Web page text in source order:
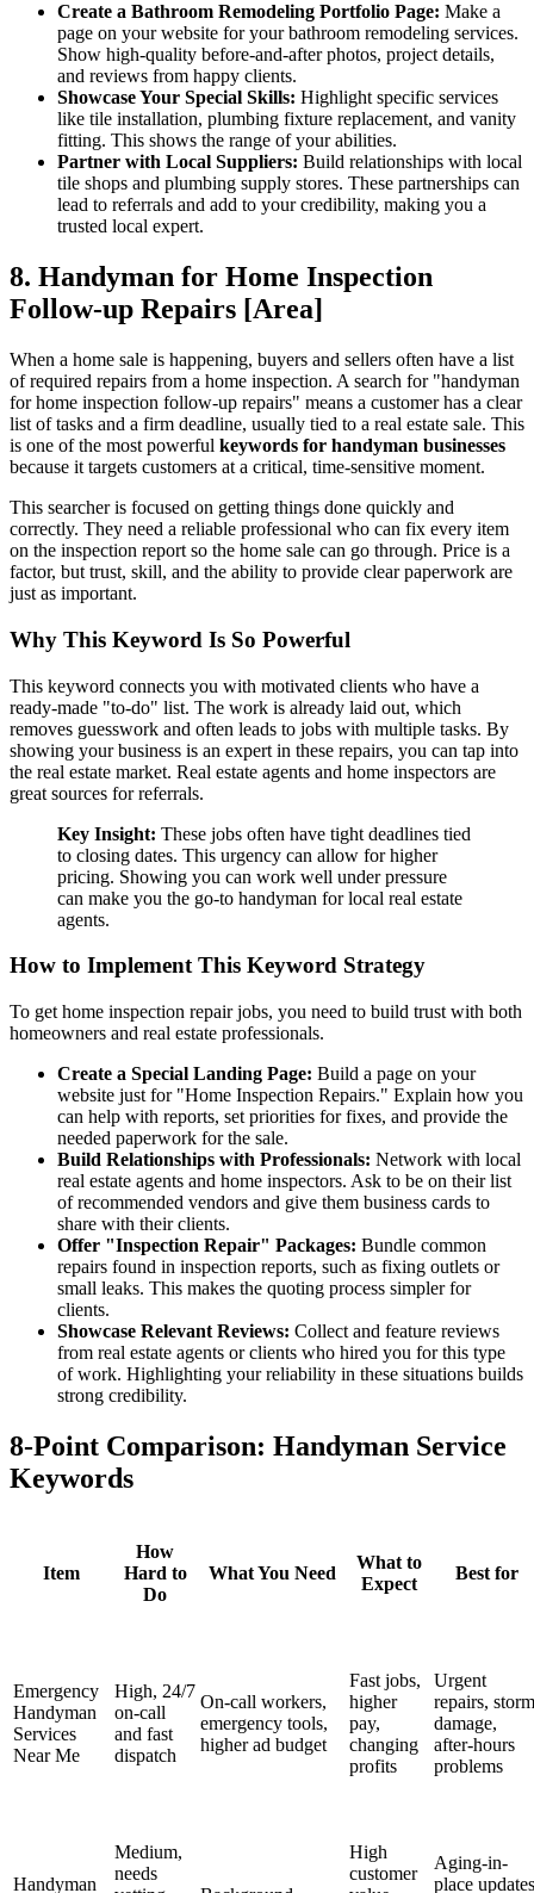
Create a Bathroom Remodeling Portfolio Page: Make a
page on your website for your bathroom remodeling services.
Show high-quality before-and-after photos, project details,
and reviews from happy clients.
Showcase Your Special Skills: Highlight specific services
like tile installation, plumbing fixture replacement, and vanity
fitting. This shows the range of your abilities.
Partner with Local Suppliers: Build relationships with local
tile shops and plumbing supply stores. These partnerships can
lead to referrals and add to your credibility, making you a
trusted local expert.
8. Handyman for Home Inspection
Follow-up Repairs [Area]
When a home sale is happening, buyers and sellers often have a list
of required repairs from a home inspection. A search for "handyman
for home inspection follow-up repairs" means a customer has a clear
list of tasks and a firm deadline, usually tied to a real estate sale. This
is one of the most powerful keywords for handyman businesses
because it targets customers at a critical, time-sensitive moment.
This searcher is focused on getting things done quickly and
correctly. They need a reliable professional who can fix every item
on the inspection report so the home sale can go through. Price is a
factor, but trust, skill, and the ability to provide clear paperwork are
just as important.
Why This Keyword Is So Powerful
This keyword connects you with motivated clients who have a
ready-made "to-do" list. The work is already laid out, which
removes guesswork and often leads to jobs with multiple tasks. By
showing your business is an expert in these repairs, you can tap into
the real estate market. Real estate agents and home inspectors are
great sources for referrals.
Key Insight: These jobs often have tight deadlines tied
to closing dates. This urgency can allow for higher
pricing. Showing you can work well under pressure
can make you the go-to handyman for local real estate
agents.
How to Implement This Keyword Strategy
To get home inspection repair jobs, you need to build trust with both
homeowners and real estate professionals.
Create a Special Landing Page: Build a page on your
website just for "Home Inspection Repairs." Explain how you
can help with reports, set priorities for fixes, and provide the
needed paperwork for the sale.
Build Relationships with Professionals: Network with local
real estate agents and home inspectors. Ask to be on their list
of recommended vendors and give them business cards to
share with their clients.
Offer "Inspection Repair" Packages: Bundle common
repairs found in inspection reports, such as fixing outlets or
small leaks. This makes the quoting process simpler for
clients.
Showcase Relevant Reviews: Collect and feature reviews
from real estate agents or clients who hired you for this type
of work. Highlighting your reliability in these situations builds
strong credibility.
8-Point Comparison: Handyman Service
Keywords
Item
How
Hard to
Do
What You Need
What to
Expect
Best for
Emergency
Handyman
Services
Near Me
High, 24/7
on-call
and fast
dispatch
On-call workers,
emergency tools,
higher ad budget
Fast jobs,
higher
pay,
changing
profits
Urgent
repairs, storm
damage,
after-hours
problems
Handyman
Medium,
needs
High
customer
Aging-in-
place